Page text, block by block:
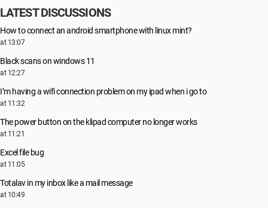
LATEST DISCUSSIONS
How to connect an android smartphone with linux mint?
at 13:07
Black scans on windows 11
at 12:27
I’m having a wifi connection problem on my ipad when i go to
at 11:32
The power button on the klipad computer no longer works
at 11:21
Excel file bug
at 11:05
Totalav in my inbox like a mail message
at 10:49